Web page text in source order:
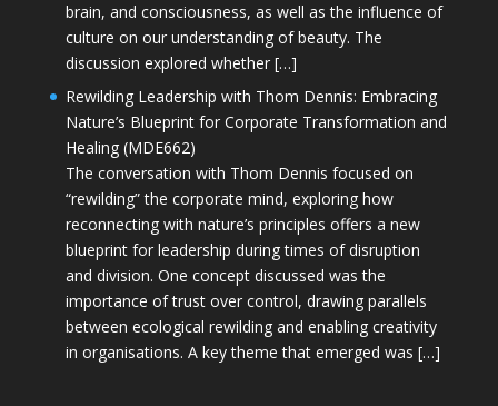
brain, and consciousness, as well as the influence of
culture on our understanding of beauty. The
discussion explored whether […]
Rewilding Leadership with Thom Dennis: Embracing
Nature’s Blueprint for Corporate Transformation and
Healing (MDE662)
The conversation with Thom Dennis focused on
“rewilding” the corporate mind, exploring how
reconnecting with nature’s principles offers a new
blueprint for leadership during times of disruption
and division. One concept discussed was the
importance of trust over control, drawing parallels
between ecological rewilding and enabling creativity
in organisations. A key theme that emerged was […]